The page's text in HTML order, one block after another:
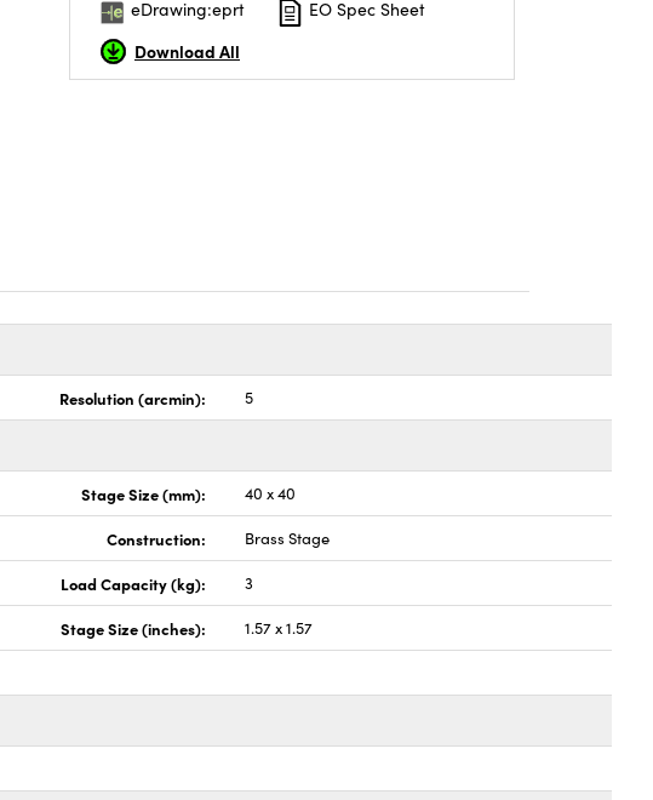
eDrawing:eprt
EO Spec Sheet
Download All
Resolution (arcmin): 5
Stage Size (mm): 40 x 40
Construction: Brass Stage
Load Capacity (kg): 3
Stage Size (inches): 1.57 x 1.57